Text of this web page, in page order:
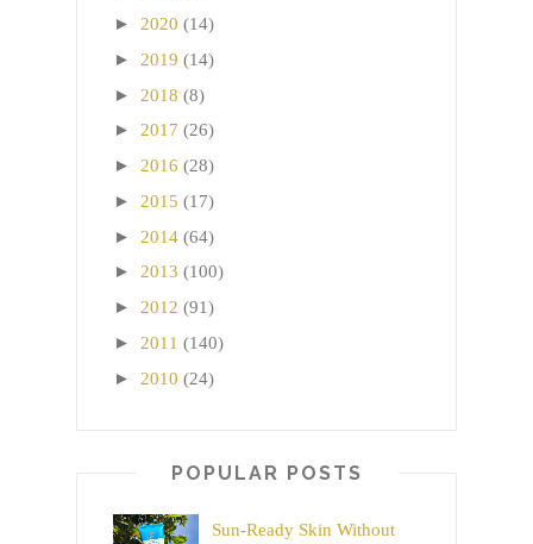
► 2020 (14)
► 2019 (14)
► 2018 (8)
► 2017 (26)
► 2016 (28)
► 2015 (17)
► 2014 (64)
► 2013 (100)
► 2012 (91)
► 2011 (140)
► 2010 (24)
POPULAR POSTS
Sun-Ready Skin Without